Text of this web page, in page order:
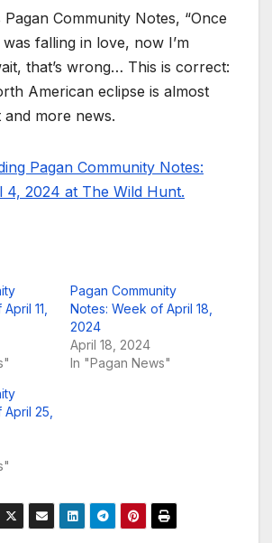
Pagan Community Notes, “Once
falling in love, now I’m
that’s wrong… This is correct:
American eclipse is almost
more news.
Pagan Community Notes:
4, 2024 at The Wild Hunt.
11,
Pagan Community
Notes: Week of April 18,
2024
April 18, 2024
In "Pagan News"
April 25,